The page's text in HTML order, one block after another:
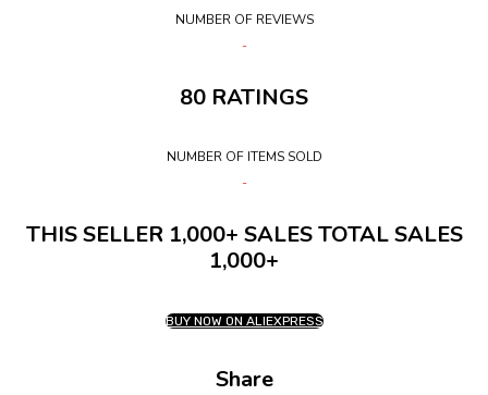
NUMBER OF REVIEWS
80 RATINGS
NUMBER OF ITEMS SOLD
THIS SELLER 1,000+ SALES TOTAL SALES
1,000+
BUY NOW ON ALIEXPRESS
Share